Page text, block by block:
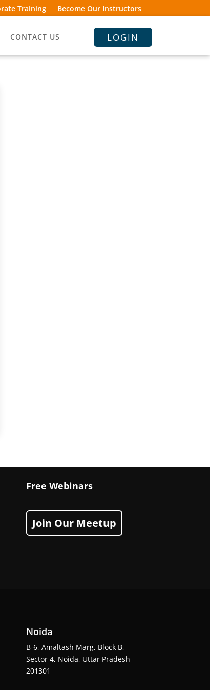
Training Become Our Instructors
CONTACT US LOGIN
Free Webinars
Join Our Meetup
Noida
B-6, Amaltash Marg, Block B,
Sector 4, Noida, Uttar Pradesh
201301